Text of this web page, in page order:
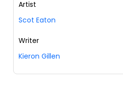
Artist
Scot Eaton
Writer
Kieron Gillen